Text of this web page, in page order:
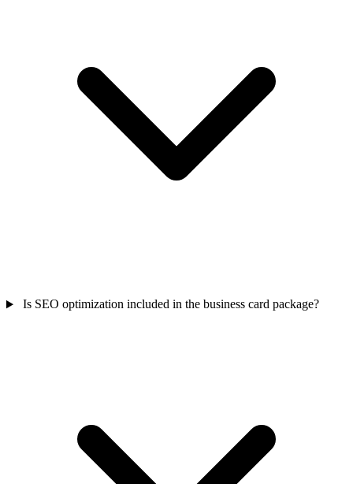
Is SEO optimization included in the business card package?